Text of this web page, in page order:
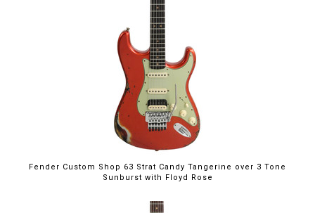
Fender Custom Shop 63 Strat Candy Tangerine over 3 Tone
Sunburst with Floyd Rose